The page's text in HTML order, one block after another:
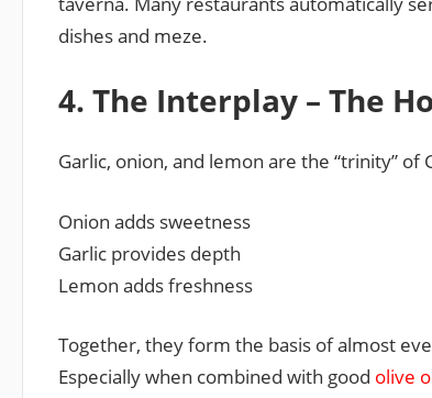
dishes and meze.
4. The Interplay – The
Garlic, onion, and lemon are the “trinity”
Onion adds sweetness
Garlic provides depth
Lemon adds freshness
Together, they form the basis of almost
Especially when combined with good olive